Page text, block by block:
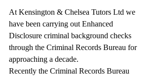
At Kensington & Chelsea Tutors Ltd we
have been carrying out Enhanced
Disclosure criminal background checks
through the Criminal Records Bureau for
approaching a decade.
Recently the Criminal Records Bureau